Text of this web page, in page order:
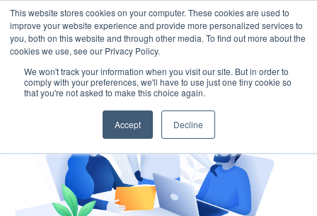
This website stores cookies on your computer. These cookies are used to
improve your website experience and provide more personalized services to
you, both on this website and through other media. To find out more about the
cookies we use, see our Privacy Policy.
We won't track your information when you visit our site. But in order to
comply with your preferences, we'll have to use just one tiny cookie so
that you're not asked to make this choice again.
Accept Decline